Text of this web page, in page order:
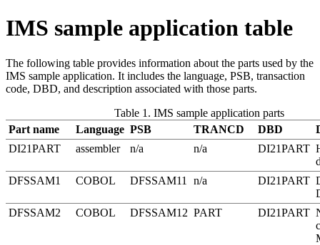
IMS sample application table
The following table provides information about the parts used by the
IMS sample application. It includes the language, PSB, transaction
code, DBD, and description associated with those parts.
Table 1. IMS sample application parts
Part name
Language PSB TRANCD DBD
DI21PART
assembler n/a n/a DI21PART
DFSSAM1
COBOL DFSSAM11 n/a DI21PART
DFSSAM2
COBOL DFSSAM12 PART DI21PART